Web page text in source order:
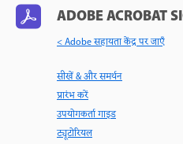
ADOBE ACROBAT
< Adobe सहायता केंद्र पर जाएँ
सीखें & और समर्थन
प्रारंभ करें
उपयोगकर्ता गाइड
ट्यूटोरियल